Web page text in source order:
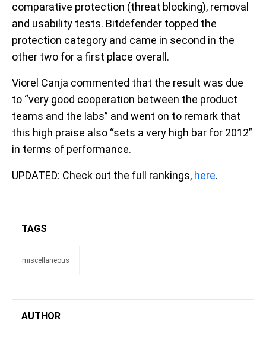
comparative protection (threat blocking), removal
and usability tests. Bitdefender topped the
protection category and came in second in the
other two for a first place overall.
Viorel Canja commented that the result was due
to “very good cooperation between the product
teams and the labs” and went on to remark that
this high praise also “sets a very high bar for 2012”
in terms of performance.
UPDATED: Check out the full rankings, here.
TAGS
miscellaneous
AUTHOR